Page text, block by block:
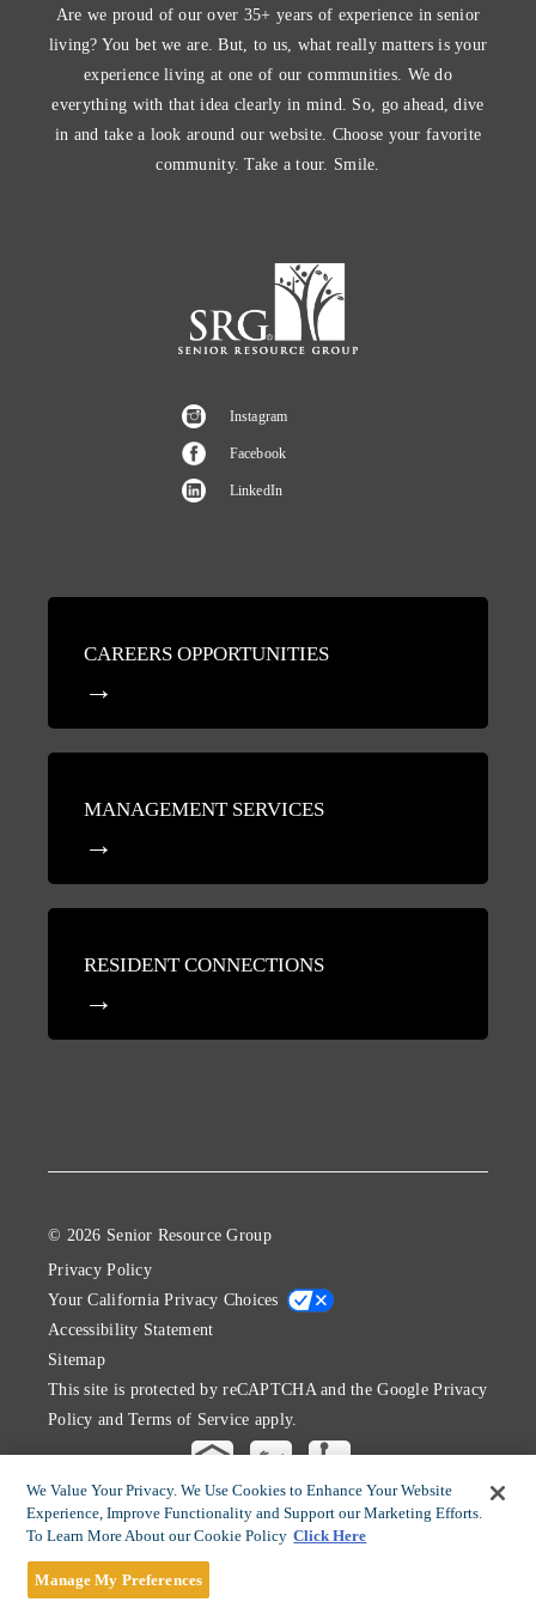
Are we proud of our over 35+ years of experience in senior
living? You bet we are. But, to us, what really matters is your
experience living at one of our communities. We do
everything with that idea clearly in mind. So, go ahead, dive
in and take a look around our website. Choose your favorite
community. Take a tour. Smile.
Instagram
Facebook
LinkedIn
CAREERS OPPORTUNITIES
MANAGEMENT SERVICES
RESIDENT CONNECTIONS
© 2026 Senior Resource Group
Privacy Policy
Your California Privacy Choices
Accessibility Statement
Sitemap
This site is protected by reCAPTCHA and the GooglePrivacy
Policy andTerms of Service apply.
We Value Your Privacy. We Use Cookies to Enhance Your Website
Experience, Improve Functionality and Support our Marketing Efforts.
To Learn More About our Cookie Policy Click Here
Manage My Preferences